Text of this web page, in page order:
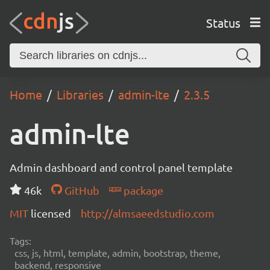
Status
Home Libraries admin-lte 2.3.5
admin-lte
Admin dashboard and control panel template
46k
GitHub
package
MIT licensed http://almsaeedstudio.com
Tags:
css, js, html, template, admin, bootstrap, theme,
backend, responsive